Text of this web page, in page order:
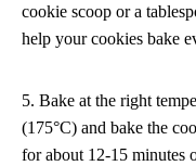
cookie scoop or a
help your cookies bake
5. Bake at the right
(175°C) and bake the
for about 12-15 minutes